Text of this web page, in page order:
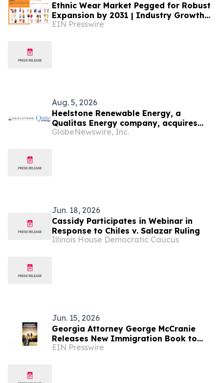
Ethnic Wear Market Pegged for Robust
Expansion by 2031 | Industry Growth
and Opportunities
EIN Presswire
Aug. 5, 2026
Heelstone Renewable Energy, a
Qualitas Energy company, acquires
188 MWp solar PV project in Texas
GlobeNewswire, Inc.
Jun. 18, 2026
Cassidy Participates in Webinar in
Response to Chiles v. Salazar Ruling
Illinois House Democratic Caucus
Jun. 15, 2026
Georgia Attorney George McCranie
Releases New Immigration Book to
Help Families Navigate the Path to
EIN Presswire